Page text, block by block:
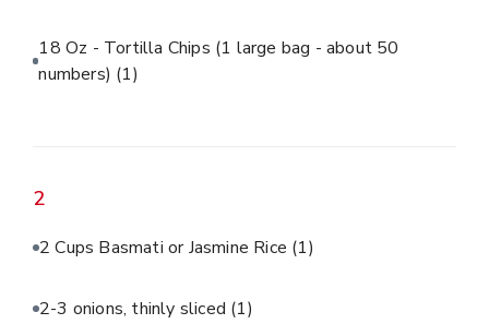
18 Oz - Tortilla Chips (1 large bag - about 50
numbers) (1)
2
2 Cups Basmati or Jasmine Rice (1)
2-3 onions, thinly sliced (1)